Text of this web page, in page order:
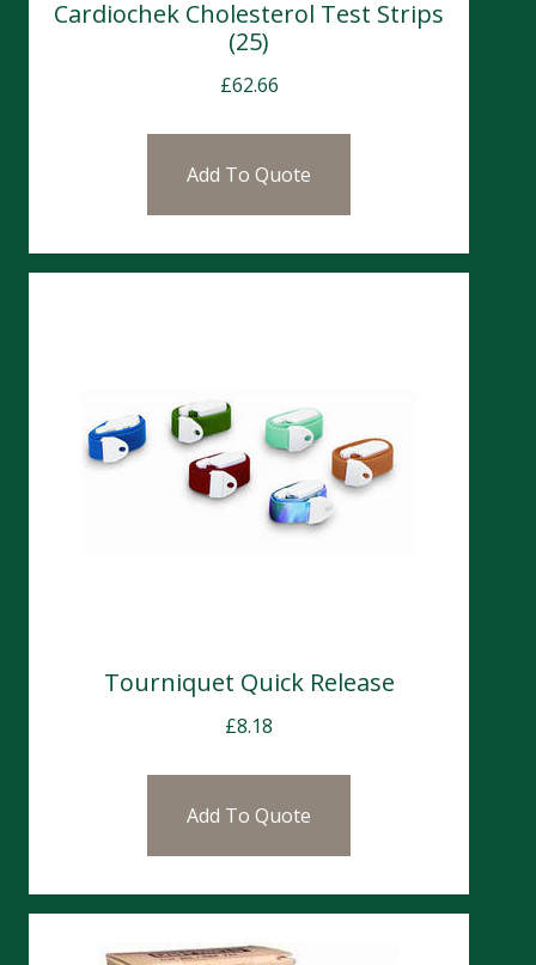
Cardiochek Cholesterol Test Strips
(25)
£62.66
Add To Quote
Tourniquet Quick Release
£8.18
Add To Quote